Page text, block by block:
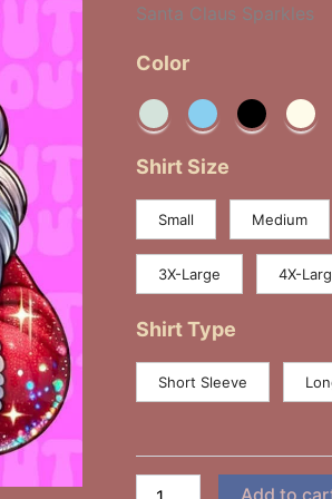
Santa Claus Sparkles
Color
Shirt Size
Small Medium
3X-Large 4X-
Shirt Type
Short Sleeve
Add to